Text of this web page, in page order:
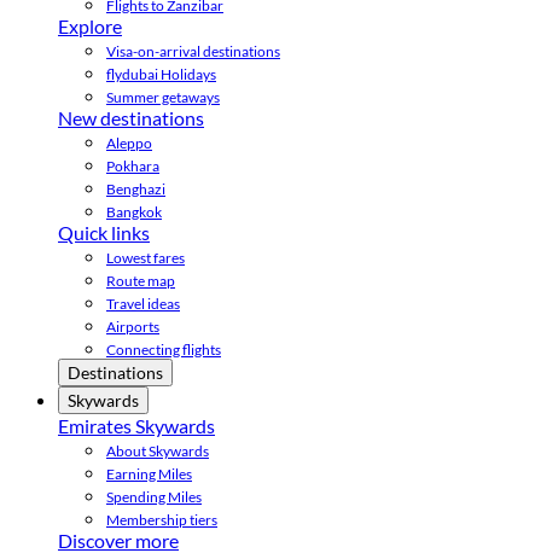
Flights to Zanzibar
Explore
Visa-on-arrival destinations
flydubai Holidays
Summer getaways
New destinations
Aleppo
Pokhara
Benghazi
Bangkok
Quick links
Lowest fares
Route map
Travel ideas
Airports
Connecting flights
Destinations
Skywards
Emirates Skywards
About Skywards
Earning Miles
Spending Miles
Membership tiers
Discover more